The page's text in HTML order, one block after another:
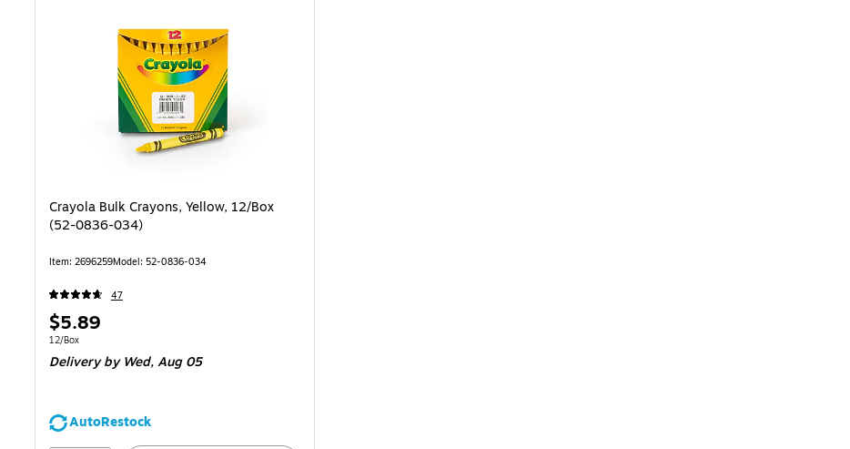
Crayola Bulk Crayons, Yellow, 12/Box
(52-0836-034)
Item: 2696259Model: 52-0836-034
47
Price
is
$5.89
Unit of measure 12/Box
12/Box
Delivery by Wed,Aug 05
AutoRestock